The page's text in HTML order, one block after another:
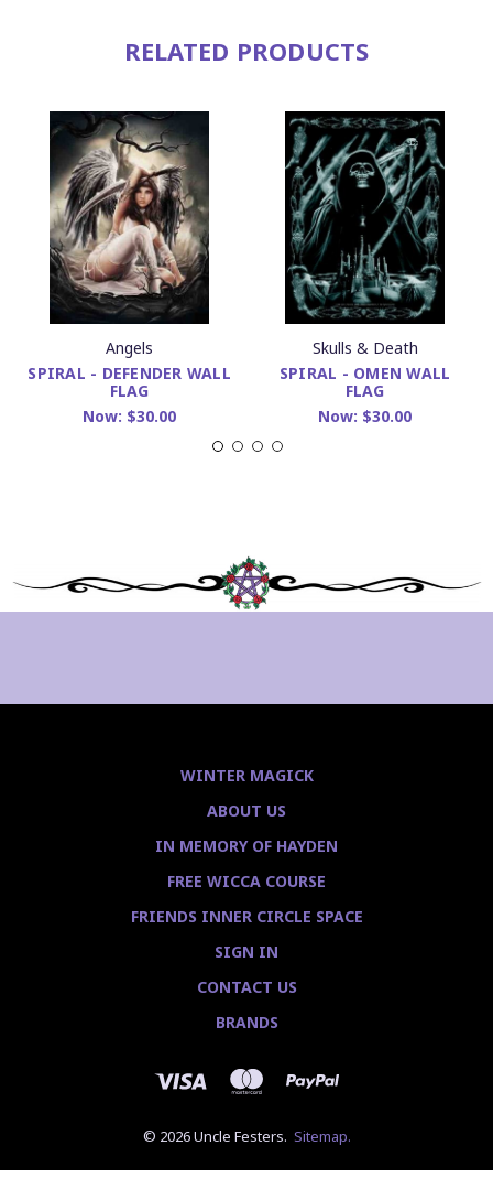
RELATED PRODUCTS
Angels
SPIRAL - DEFENDER WALL
FLAG
Now: $30.00
Skulls & Death
SPIRAL - OMEN WALL
FLAG
Now: $30.00
WINTER MAGICK
ABOUT US
IN MEMORY OF HAYDEN
FREE WICCA COURSE
FRIENDS INNER CIRCLE SPACE
SIGN IN
CONTACT US
BRANDS
© 2026 Uncle Festers. Sitemap.